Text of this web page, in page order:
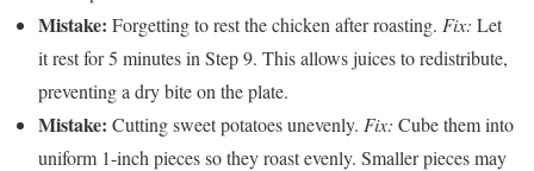
Mistake: Forgetting to rest the chicken after roasting. Fix: Let
it rest for 5 minutes in Step 9. This allows juices to redistribute,
preventing a dry bite on the plate.
Mistake: Cutting sweet potatoes unevenly. Fix: Cube them into
uniform 1-inch pieces so they roast evenly. Smaller pieces may